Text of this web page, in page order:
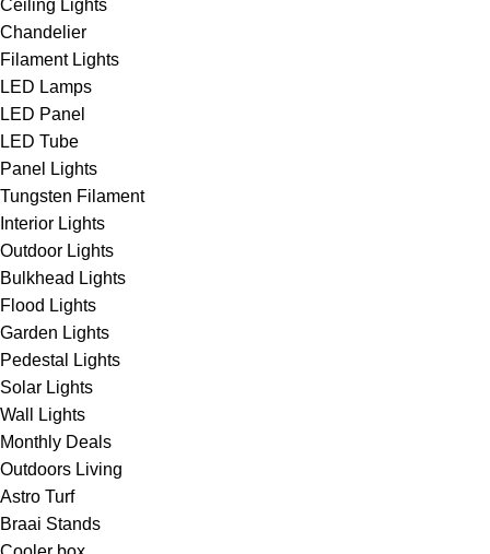
Ceiling Lights
Chandelier
Filament Lights
LED Lamps
LED Panel
LED Tube
Panel Lights
Tungsten Filament
Interior Lights
Outdoor Lights
Bulkhead Lights
Flood Lights
Garden Lights
Pedestal Lights
Solar Lights
Wall Lights
Monthly Deals
Outdoors Living
Astro Turf
Braai Stands